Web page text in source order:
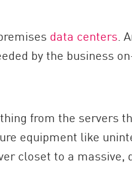
data centers .
by the business
from the servers
equipment like
closet to a